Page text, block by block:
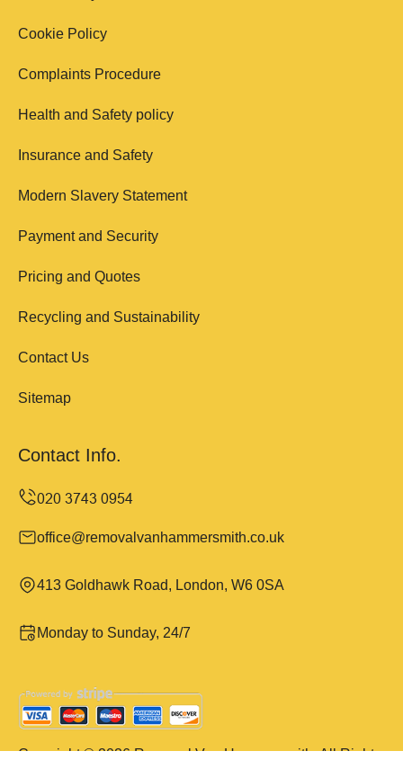
Cookie Policy
Complaints Procedure
Health and Safety policy
Insurance and Safety
Modern Slavery Statement
Payment and Security
Pricing and Quotes
Recycling and Sustainability
Contact Us
Sitemap
Contact Info.
office@removalvanhammersmith.co.uk
413 Goldhawk Road, London, W6 0SA
Monday to Sunday, 24/7
Copyright ©2026Removal Van Hammersmith. All Rights